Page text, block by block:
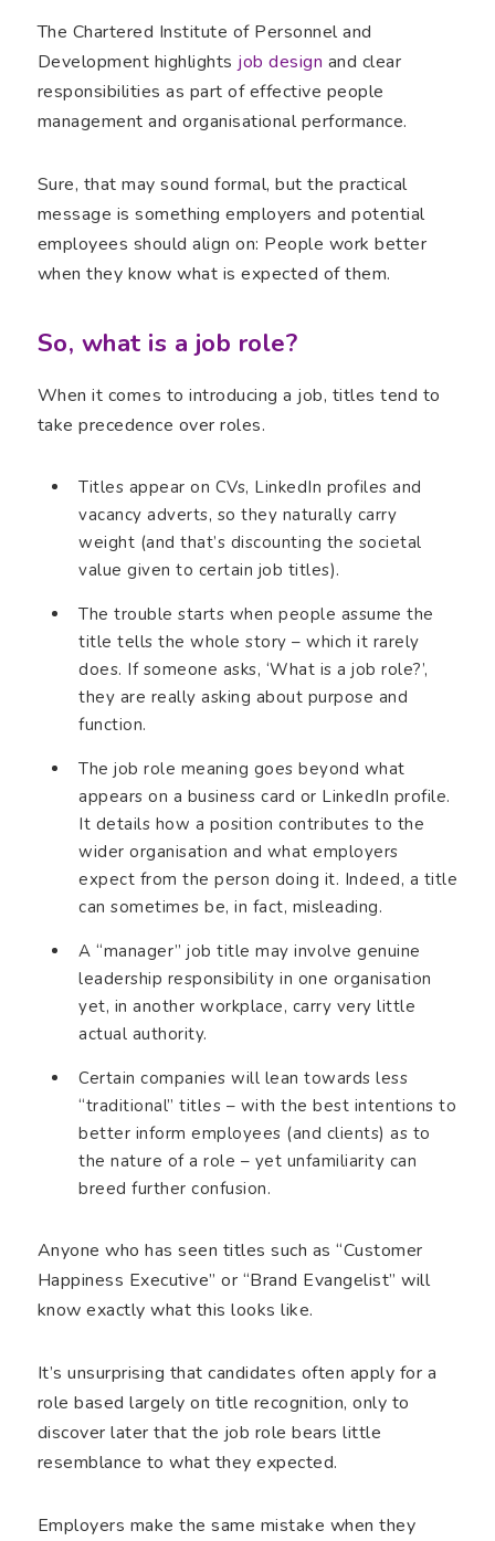
The Chartered Institute of Personnel and
Development highlights job design and clear
responsibilities as part of effective people
management and organisational performance.
Sure, that may sound formal, but the practical
message is something employers and potential
employees should align on: People work better
when they know what is expected of them.
So, what is a job role?
When it comes to introducing a job, titles tend to
take precedence over roles.
Titles appear on CVs, LinkedIn profiles and
vacancy adverts, so they naturally carry
weight (and that’s discounting the societal
value given to certain job titles).
The trouble starts when people assume the
title tells the whole story – which it rarely
does. If someone asks, ‘What is a job role?’,
they are really asking about purpose and
function.
The job role meaning goes beyond what
appears on a business card or LinkedIn profile.
It details how a position contributes to the
wider organisation and what employers
expect from the person doing it. Indeed, a title
can sometimes be, in fact, misleading.
A “manager” job title may involve genuine
leadership responsibility in one organisation
yet, in another workplace, carry very little
actual authority.
Certain companies will lean towards less
“traditional” titles – with the best intentions to
better inform employees (and clients) as to
the nature of a role – yet unfamiliarity can
breed further confusion.
Anyone who has seen titles such as “Customer
Happiness Executive” or “Brand Evangelist” will
know exactly what this looks like.
It’s unsurprising that candidates often apply for a
role based largely on title recognition, only to
discover later that the job role bears little
resemblance to what they expected.
Employers make the same mistake when they